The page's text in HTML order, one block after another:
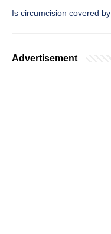
Is circumcision covered
Advertisement